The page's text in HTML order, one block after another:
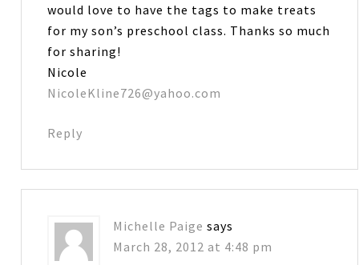
would love to have the tags to make treats
for my son’s preschool class. Thanks so much
for sharing!
Nicole
NicoleKline726@yahoo.com
Reply
Michelle Paige says
March 28, 2012 at 4:48 pm